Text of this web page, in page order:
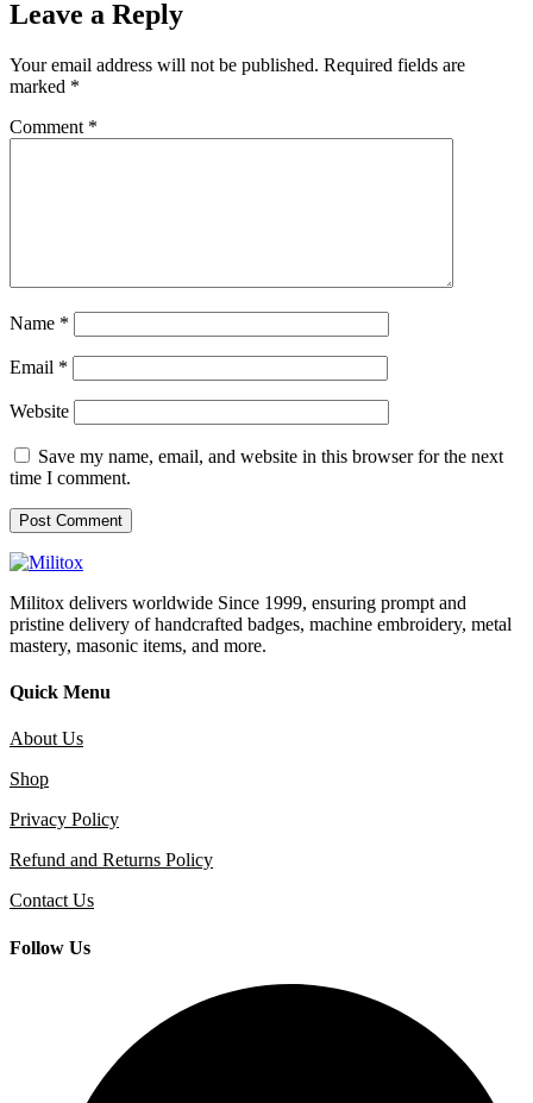
Leave a Reply
Your email address will not be published. Required fields are
marked *
Comment *
Name *
Email *
Website
Save my name, email, and website in this browser for the next
time I comment.
Militox delivers worldwide Since 1999, ensuring prompt and
pristine delivery of handcrafted badges, machine embroidery, metal
mastery, masonic items, and more.
Quick Menu
About Us
Shop
Privacy Policy
Refund and Returns Policy
Contact Us
Follow Us